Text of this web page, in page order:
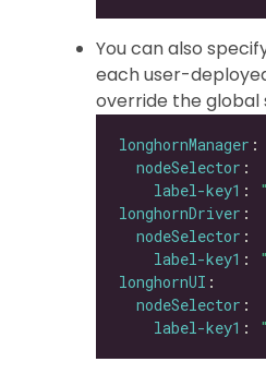
You can also
each user-
override the global
longhornManager
nodeSelector
label-key1 :
longhornDriver
nodeSelector
label-key1 :
longhornUI
nodeSelector
label-key1 :